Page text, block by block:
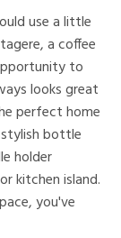
use a little
a coffee
to
looks great
perfect home
bottle
holder
kitchen island.
you've